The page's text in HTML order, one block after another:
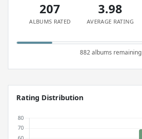
207
ALBUMS RATED
3.98
AVERAGE RATING
882 albums remaining
Rating Distribution